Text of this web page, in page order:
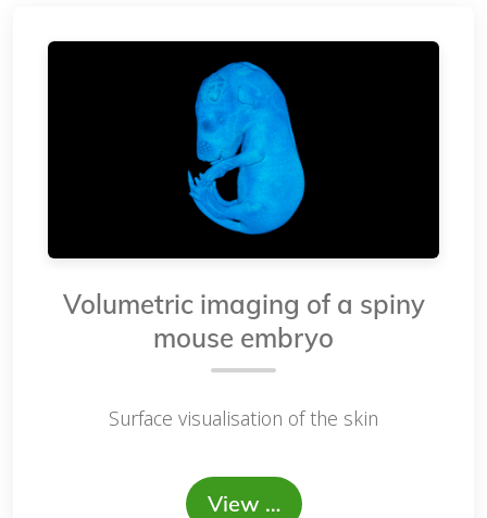
Volumetric imaging of a spiny
mouse embryo
Surface visualisation of the skin
View …